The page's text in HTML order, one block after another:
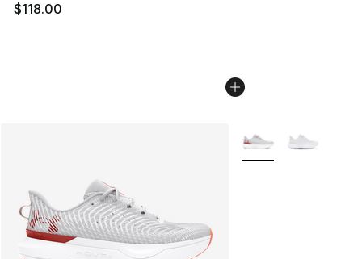
$118.00
More Colors